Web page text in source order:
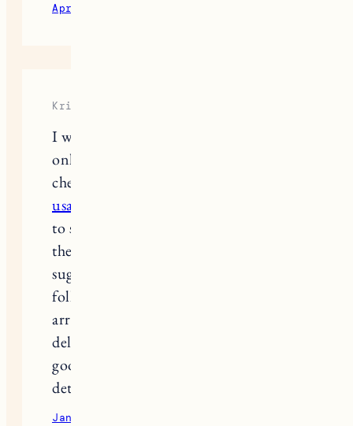
April 15, 2024
Kris Middle
I wasn’t sure about buying sneakers
online, but before placing an order, I
checked out
usa.pissedconsumer.com/review.html
to see what people were saying about
their experiences. A few comments
suggested going up half a size, so I
followed the advice. When they
arrived, they fit just right, and the
delivery didn’t take long either. It’s
good to have a heads-up about these
details beforehand.
January 23, 2025